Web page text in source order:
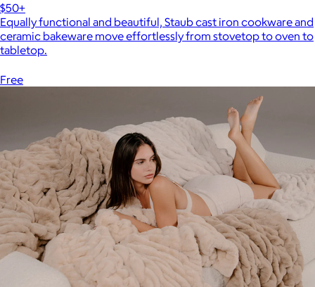
$50+
Equally functional and beautiful, Staub cast iron cookware and
ceramic bakeware move effortlessly from stovetop to oven to
tabletop.
Free